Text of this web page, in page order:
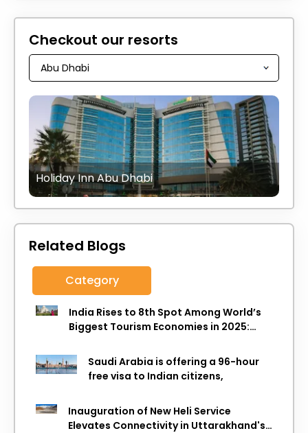
Checkout our resorts
Holiday Inn Abu Dhabi
Related Blogs
Category
India Rises to 8th Spot Among World’s
Biggest Tourism Economies in 2025:
Saudi Arabia is offering a 96-hour
free visa to Indian citizens,
Inauguration of New Heli Service
Elevates Connectivity in Uttarakhand's